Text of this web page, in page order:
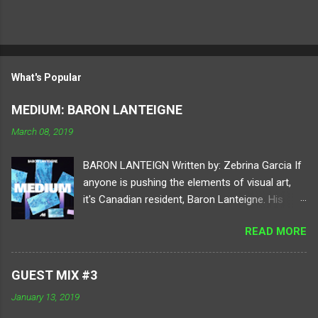
What's Popular
MEDIUM: BARON LANTEIGNE
March 08, 2019
BARON LANTEIGN Written by: Zebrina Garcia If
anyone is pushing the elements of visual art,
it's Canadian resident, Baron Lanteigne. His
elements of perspective by using tools of
video, sound, programming, and electronics.
READ MORE
GUEST MIX #3
January 13, 2019